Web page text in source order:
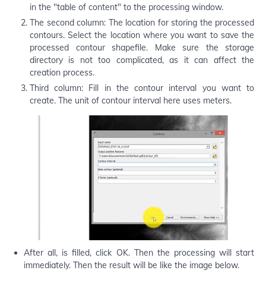
in the "table of content" to the processing window.
The second column: The location for storing the processed
contours. Select the location where you want to save the
processed contour shapefile. Make sure the storage
directory is not too complicated, as it can affect the
creation process.
Third column: Fill in the contour interval you want to
create. The unit of contour interval here uses meters.
After all, is filled, click OK. Then the processing will start
immediately. Then the result will be like the image below.